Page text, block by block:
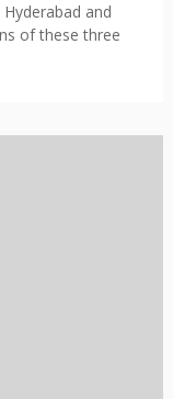
and
of these three